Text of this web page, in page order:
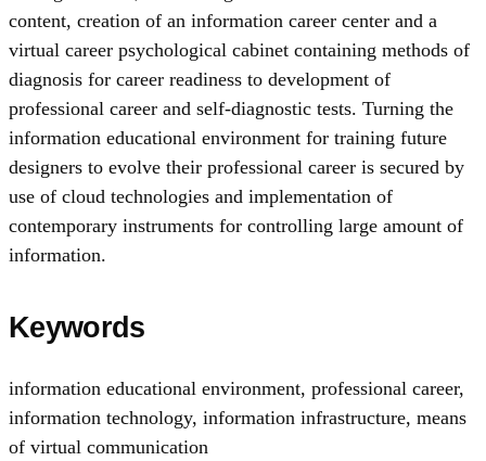
content, creation of an information career center and a
virtual career psychological cabinet containing methods of
diagnosis for career readiness to development of
professional career and self-diagnostic tests. Turning the
information educational environment for training future
designers to evolve their professional career is secured by
use of cloud technologies and implementation of
contemporary instruments for controlling large amount of
information.
Keywords
information educational environment, professional career,
information technology, information infrastructure, means
of virtual communication